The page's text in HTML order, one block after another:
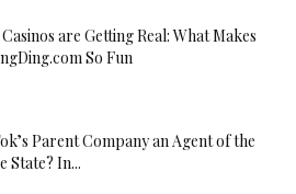
are Getting Real: What Makes
So Fun
Parent Company an Agent of the
State? In...